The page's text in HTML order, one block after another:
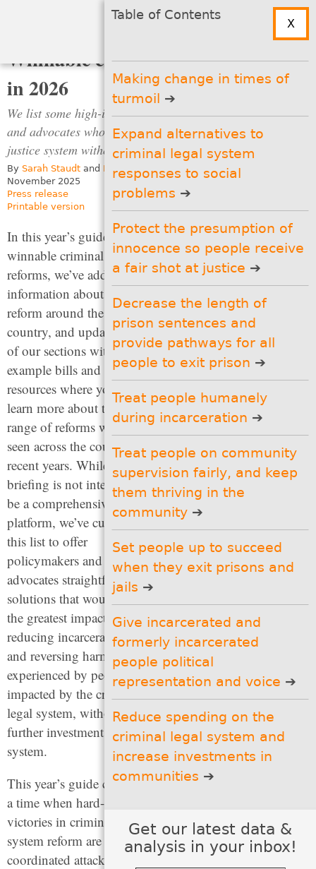
Search
Winnable criminal justice reforms
in 2026
We list some high-impact policy ideas for state legislators
and advocates who are looking to reform their criminal
justice system without making it bigger.
By Sarah Staudt and Emmett Sanders
November 2025
Press release
Printable version
Table of Contents
Making change in times of
turmoil
Expand alternatives to
criminal legal system
responses to social
problems
(6 recommendations)
Protect the presumption of
innocence so people
receive a fair shot at
justice
(2 recommendations)
Decrease the length of
prison sentences and
provide pathways for all
people to exit prison
(5 recommendations)
during incarceration
(6 recommendations)
community supervision
fairly, and keep them
thriving in the community
(4 recommendations)
Set people up to succeed
when they exit prisons and
Give incarcerated and
formerly incarcerated
people political
representation and voice
criminal legal system and
increase investments in
communities
In this year’s guide to
winnable criminal justice
reforms, we’ve added new
information about parole
reform around the
country, and updated all
of our sections with new
example bills and
resources where you can
learn more about the wide
range of reforms we have
seen across the country in
recent years. While this
briefing is not intended to
be a comprehensive
platform, we’ve curated
this list to offer
policymakers and
advocates straightforward
solutions that would have
the greatest impact on
reducing incarceration
and reversing harms
experienced by people
impacted by the criminal
legal system, without
further investments in that
system.
This year’s guide comes at
a time when hard-won
victories in criminal legal
system reform are under
coordinated attack by a
Table of
Table of Contents
X
Making change in times of
turmoil
Expand alternatives to
criminal legal system
responses to social
problems
Protect the presumption of
innocence so people receive
a fair shot at justice
Decrease the length of
prison sentences and
provide pathways for all
people to exit prison
Treat people humanely
during incarceration
Treat people on community
supervision fairly, and keep
them thriving in the
community
Set people up to succeed
when they exit prisons and
jails
Give incarcerated and
formerly incarcerated
people political
representation and voice
Reduce spending on the
criminal legal system and
increase investments in
communities
Get our latest data &
analysis in your inbox!